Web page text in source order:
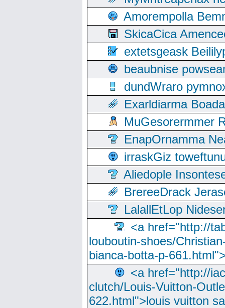
Amorempolla
SkicaCica
extetsgeask
beaubnise
dundWraro
Exarldiarma
MuGesorermmer
EnapOrnamma
irraskGiz
Aliedople
BrereeDrack
LalallEtLop
<a href="http://
louboutin-shoes/
bianca-botta-p-
<a href="http://
clutch/Louis-Vuitton-
622.html">louis vuitton